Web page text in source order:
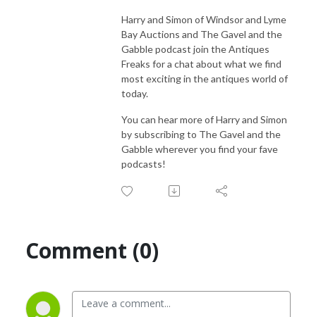
Harry and Simon of Windsor and Lyme
Bay Auctions and The Gavel and the
Gabble podcast join the Antiques
Freaks for a chat about what we find
most exciting in the antiques world of
today.
You can hear more of Harry and Simon
by subscribing to The Gavel and the
Gabble wherever you find your fave
podcasts!
Comment (0)